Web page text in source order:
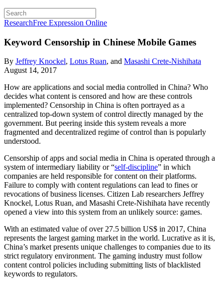
ResearchFree Expression Online
Keyword Censorship in Chinese Mobile Games
By Jeffrey Knockel, Lotus Ruan, and Masashi Crete-Nishihata
August 14, 2017
How are applications and social media controlled in China? Who
decides what content is censored and how are these controls
implemented? Censorship in China is often portrayed as a
centralized top-down system of control directly managed by the
government. But peering inside this system reveals a more
fragmented and decentralized regime of control than is popularly
understood.
Censorship of apps and social media in China is operated through a
system of intermediary liability or “self-discipline” in which
companies are held responsible for content on their platforms.
Failure to comply with content regulations can lead to fines or
revocations of business licenses. Citizen Lab researchers Jeffrey
Knockel, Lotus Ruan, and Masashi Crete-Nishihata have recently
opened a view into this system from an unlikely source: games.
With an estimated value of over 27.5 billion US$ in 2017, China
represents the largest gaming market in the world. Lucrative as it is,
China’s market presents unique challenges to companies due to its
strict regulatory environment. The gaming industry must follow
content control policies including submitting lists of blacklisted
keywords to regulators.